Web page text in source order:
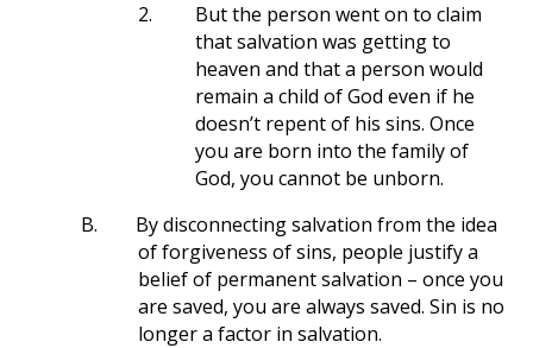
2.
But the person went on to claim
that salvation was getting to
heaven and that a person would
remain a child of God even if he
doesn’t repent of his sins. Once
you are born into the family of
God, you cannot be unborn.
B.
By disconnecting salvation from the idea
of forgiveness of sins, people justify a
belief of permanent salvation – once you
are saved, you are always saved. Sin is no
longer a factor in salvation.